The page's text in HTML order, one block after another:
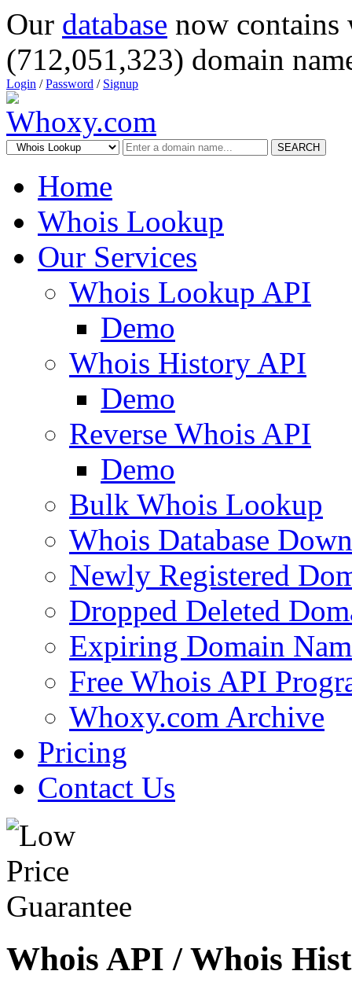
Our database now
(712,051,323) domain
Login /Password / Signup
SEARCH
Home
Whois Lookup
Our Services
Whois Lookup API
Demo
Whois History API
Demo
Reverse Whois API
Demo
Bulk Whois Lookup
Whois Database
Newly Registered
Dropped Deleted
Expiring Domain
Free Whois API
Whoxy.com Archive
Pricing
Contact Us
Whois API / Whois